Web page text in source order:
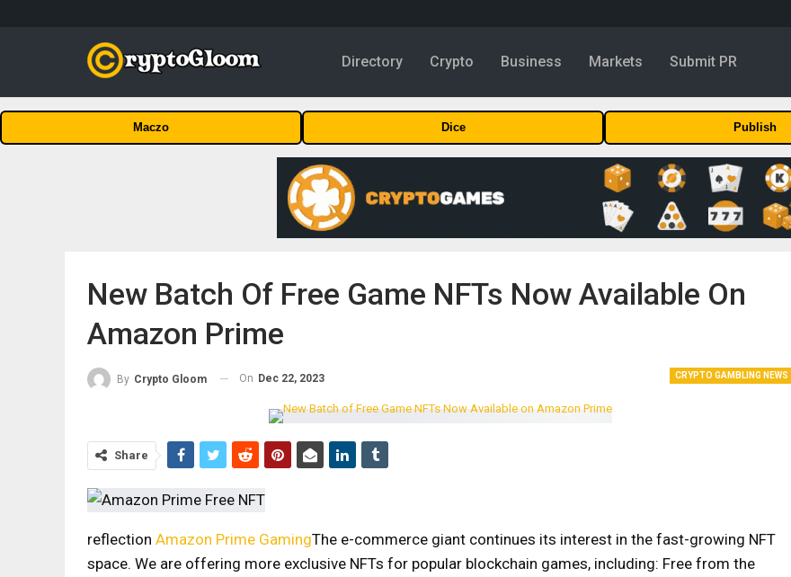
Directory Crypto Business Markets Submit PR
Maczo Dice Publish
New Batch Of Free Game NFTs Now Available On
Amazon Prime
CRYPTO GAMBLING NEWS
By Crypto Gloom On Dec 22, 2023
Share
reflection Amazon Prime GamingThe e-commerce giant continues its interest in the fast-growing NFT
space. We are offering more exclusive NFTs for popular blockchain games, including: Free from the